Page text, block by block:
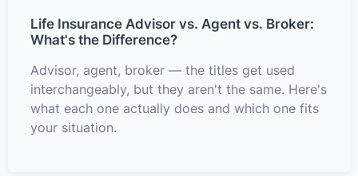
Life Insurance Advisor vs. Agent vs. Broker:
What's the Difference?
Advisor, agent, broker — the titles get used
interchangeably, but they aren't the same. Here's
what each one actually does and which one fits
your situation.